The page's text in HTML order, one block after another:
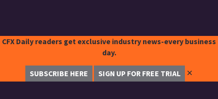
CFX Daily readers get exclusive industry news-every business
day.
SUBSCRIBE HERE SIGN UP FOR FREE TRIAL ✕